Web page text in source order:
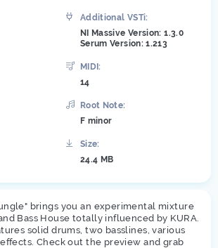
Additional VSTi:
NI Massive Version: 1.3.0
Serum Version: 1.213
MIDI:
14
Root Note:
F minor
Size:
24.4 MB
brings you an experimental mixture
Bass House totally influenced by KURA.
solid drums, two basslines, various
Check out the preview and grab